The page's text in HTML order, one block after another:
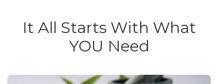
It All Starts With What
YOU Need